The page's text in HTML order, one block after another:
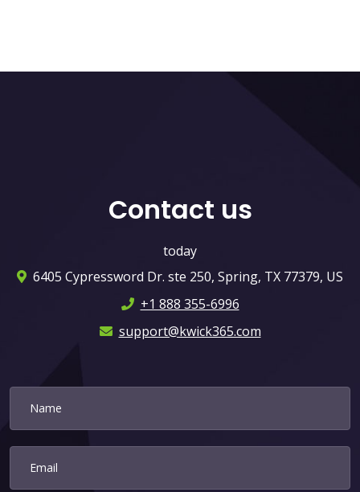
Contact us
today
6405 Cypressword Dr. ste 250, Spring, TX 77379, US
+1 888 355-6996
support@kwick365.com